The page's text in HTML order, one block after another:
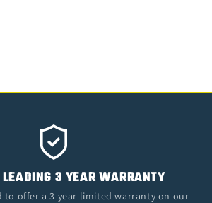
3 YEAR WARRANTY
to offer a 3 year limited warranty on our